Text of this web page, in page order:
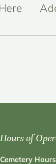
Hours of
Cemetery